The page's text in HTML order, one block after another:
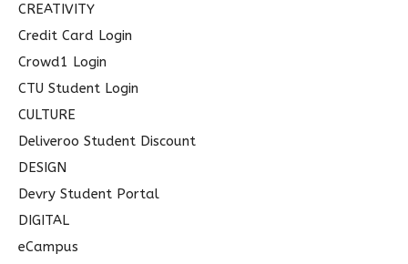
CREATIVITY
Credit Card Login
Crowd1 Login
CTU Student Login
CULTURE
Deliveroo Student Discount
DESIGN
Devry Student Portal
DIGITAL
eCampus